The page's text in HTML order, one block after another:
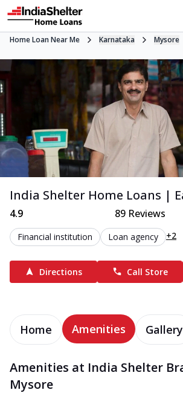
Home Loan Near Me Karnataka Mysore
India Shelter Home Loans |
4.9 89 Reviews
Financial institution Loan agency +2
Directions Call Store
Home Amenities Gallery
Amenities at India Shelter
Mysore